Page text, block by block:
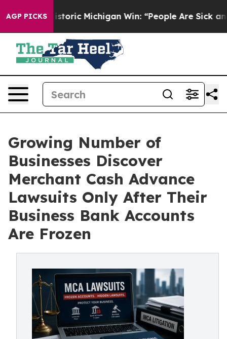
AGP PICKSMichigan Win: “People Are Sick and Tired of
Growing Number of
Businesses Discover
Merchant Cash Advance
Lawsuits Only After Their
Business Bank Accounts
Are Frozen